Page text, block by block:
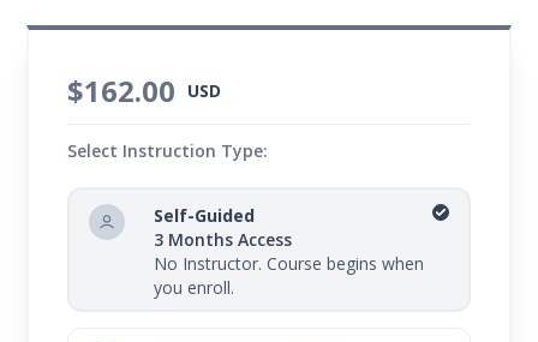
$162.00 USD
Select Instruction Type:
Self-Guided
3 Months Access
No Instructor. Course begins when
you enroll.